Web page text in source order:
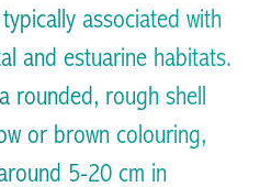
of Native Oysters across
Ireland
associated with
and estuarine habitats.
rounded, rough shell
or brown colouring,
5-20 cm in